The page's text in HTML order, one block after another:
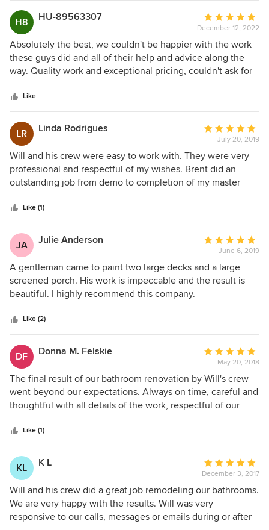
call Summit Signature again for any future renovation.
H8
HU-89563307
Average
rating:
5
out
of
December 12, 2022
Absolutely the best, we couldn't be happier with the work
these guys did and all of their help and advice along the
way. Quality work and exceptional pricing, couldn't ask for
Like
LR Linda Rodrigues
Average
rating:
5
out
of
July 20, 2019
Will and his crew were easy to work with. They were very
professional and respectful of my wishes. Brent did an
outstanding job from demo to completion of my master
removed the existing shower. Where the tub had been he
tiled a new walkin shower with a built in bench. He also
framed in a closet where the former shower was. Dust was
kept to a minimum and he kept the work area clean. Shane
did a wonderful job painting the ceiling, walls and molding.
Will did a great job coordinating the project with his men
and the granite company so that the project could be
completed by my preferred deadline. The final cost was
very close to the estimate. These men delivered above and
and I highly recommend them.
Like (1)
JA Julie Anderson
Average
rating:
5
out
June 6, 2019
A gentleman came to paint two large decks and a large
screened porch. His work is impeccable and the result is
beautiful. I highly recommend this company.
Like (2)
DF Donna M. Felskie
Average
rating:
5
out
of
May 20, 2018
The final result of our bathroom renovation by Will's crew
went beyond our expectations. Always on time, careful and
thoughtful with all details of the work, respectful of our
drama, just great results. We'd hire them again in a
heartbeat!
Like (1)
KL K L
Average
rating:
5
out
of
December 3, 2017
Will and his crew did a great job remodeling our bathrooms.
We are very happy with the results. Will was very
responsive to our calls, messages or emails during or after